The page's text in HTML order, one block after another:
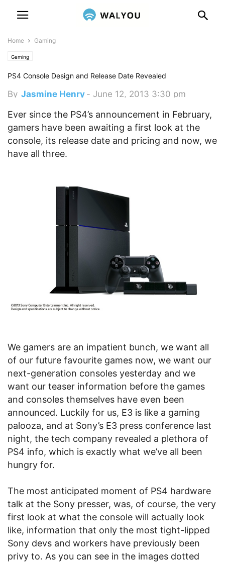
Home Gaming
Gaming
PS4 Console Design and Release Date Revealed
By Jasmine Henry - June 12, 2013 3:30 pm
Ever since the PS4’s announcement in February,
gamers have been awaiting a first look at the
console, its release date and pricing and now, we
have all three.
We gamers are an impatient bunch, we want all
of our future favourite games now, we want our
next-generation consoles yesterday and we
want our teaser information before the games
and consoles themselves have even been
announced. Luckily for us, E3 is like a gaming
palooza, and at Sony’s E3 press conference last
night, the tech company revealed a plethora of
PS4 info, which is exactly what we’ve all been
hungry for.
The most anticipated moment of PS4 hardware
talk at the Sony presser, was, of course, the very
first look at what the console will actually look
like, information that only the most tight-lipped
Sony devs and workers have previously been
privy to. As you can see in the images dotted